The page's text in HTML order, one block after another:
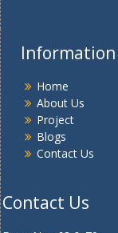
Information
Home
About Us
Project
Blogs
Contact Us
Contact Us